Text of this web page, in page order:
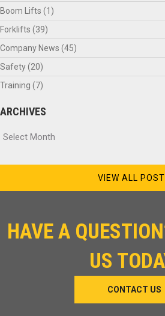
Boom Lifts (1)
Forklifts (39)
Company News (45)
Safety(20)
Training (7)
ARCHIVES
Select Month
VIEW ALL
HAVE A
US
CONTACT US